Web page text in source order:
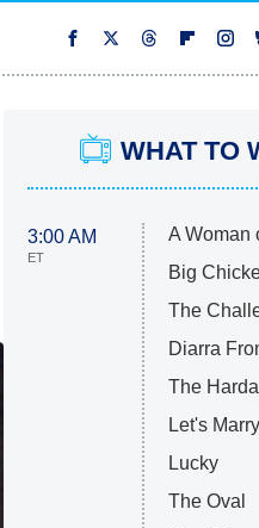
WHAT TO
3:00 AM
ET
A Woman
Big
The
Diarra
The
Let's
Lucky
The Oval